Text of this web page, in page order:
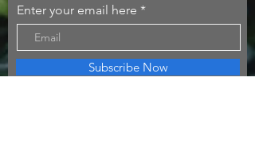
Enter your email here
Subscribe Now